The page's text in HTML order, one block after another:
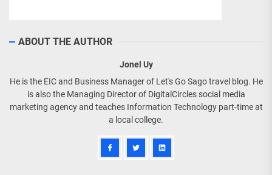
ABOUT THE AUTHOR
Jonel Uy
He is the EIC and Business Manager of Let's Go Sago travel blog. He
is also the Managing Director of DigitalCircles social media
marketing agency and teaches Information Technology part-time at
a local college.